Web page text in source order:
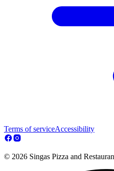
Terms of serviceAccessibility
© 2026 Singas Pizza and